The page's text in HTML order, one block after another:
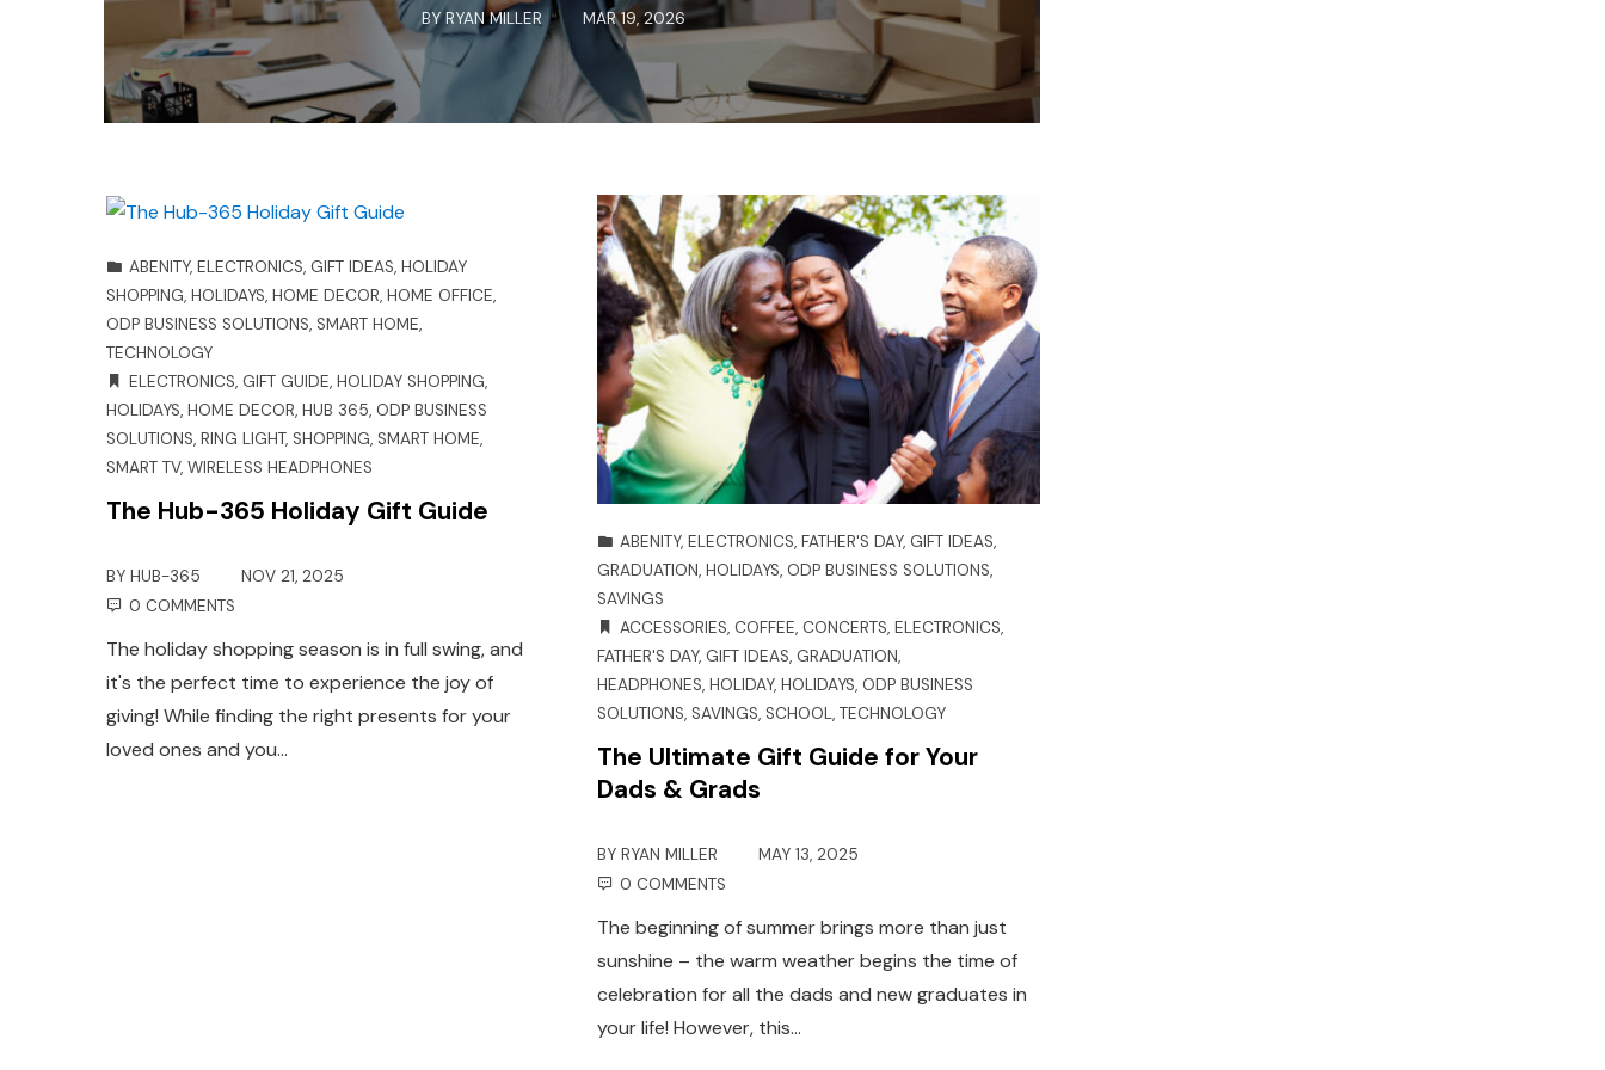
BYRYAN MILLER MAR 19, 2026
ABENITY, ELECTRONICS, GIFT IDEAS, HOLIDAY
SHOPPING, HOLIDAYS, HOME DECOR, HOME OFFICE,
ODP BUSINESS SOLUTIONS, SMART HOME,
TECHNOLOGY
ELECTRONICS, GIFT GUIDE, HOLIDAY SHOPPING,
HOLIDAYS, HOME DECOR, HUB 365, ODP BUSINESS
SOLUTIONS, RING LIGHT, SHOPPING, SMART HOME,
SMART TV, WIRELESS HEADPHONES
The Hub-365 Holiday Gift Guide
BY HUB-365
NOV 21, 2025
0 COMMENTS
The holiday shopping season is in full swing, and
it's the perfect time to experience the joy of
giving! While finding the right presents for your
loved ones and you…
ABENITY,ELECTRONICS,FATHER'S DAY, GIFT IDEAS,
GRADUATION,HOLIDAYS, ODP BUSINESS SOLUTIONS,
SAVINGS
ACCESSORIES, COFFEE, CONCERTS,ELECTRONICS,
FATHER'S DAY, GIFT IDEAS, GRADUATION,
HEADPHONES,HOLIDAY,HOLIDAYS, ODP BUSINESS
SOLUTIONS,SAVINGS,SCHOOL,TECHNOLOGY
The Ultimate Gift Guide for Your
Dads & Grads
BYRYAN MILLER
MAY 13, 2025
0 COMMENTS
The beginning of summer brings more than just
sunshine – the warm weather begins the time of
celebration for all the dads and new graduates in
your life! However, this…